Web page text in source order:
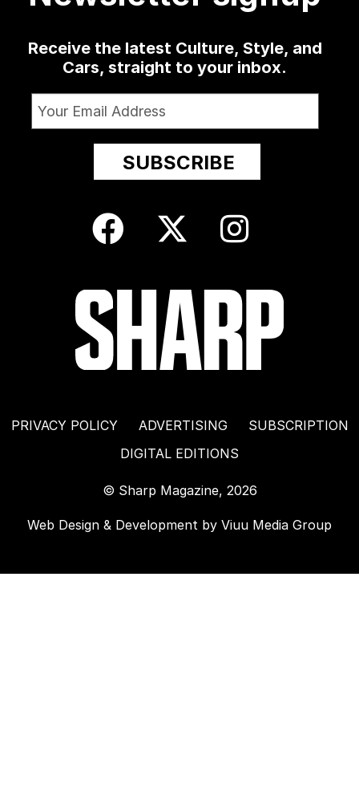
Receive the latest Culture, Style, and
Cars, straight to your inbox.
PRIVACY POLICY ADVERTISING
SUBSCRIPTION
DIGITAL EDITIONS
© Sharp Magazine, 2026
Web Design & Development by Viuu Media Group